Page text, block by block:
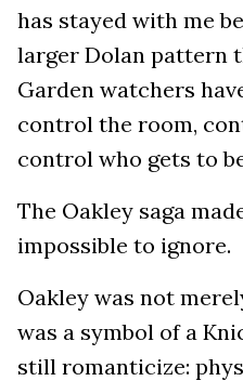
has stayed with me
larger Dolan pattern
Garden watchers
control the room,
control who gets to
The Oakley saga
impossible to ignore.
Oakley was not
was a symbol of a
still romanticize: